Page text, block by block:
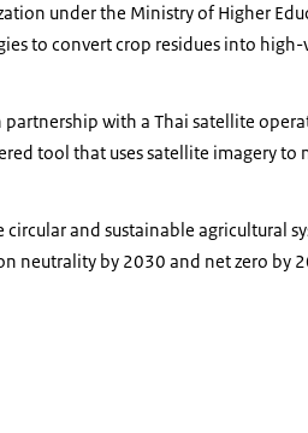
under the Ministry of Higher
to convert crop residues into
partnership with a Thai satellite
tool that uses satellite imagery to
and sustainable agricultural
neutrality by 2030 and net zero by